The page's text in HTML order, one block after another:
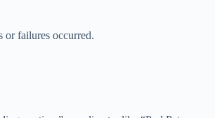
or failures occurred.